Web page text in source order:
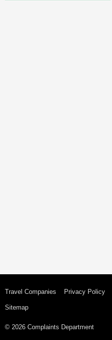
Travel Companies Privacy Policy
Sitemap
© 2026 Complaints Department